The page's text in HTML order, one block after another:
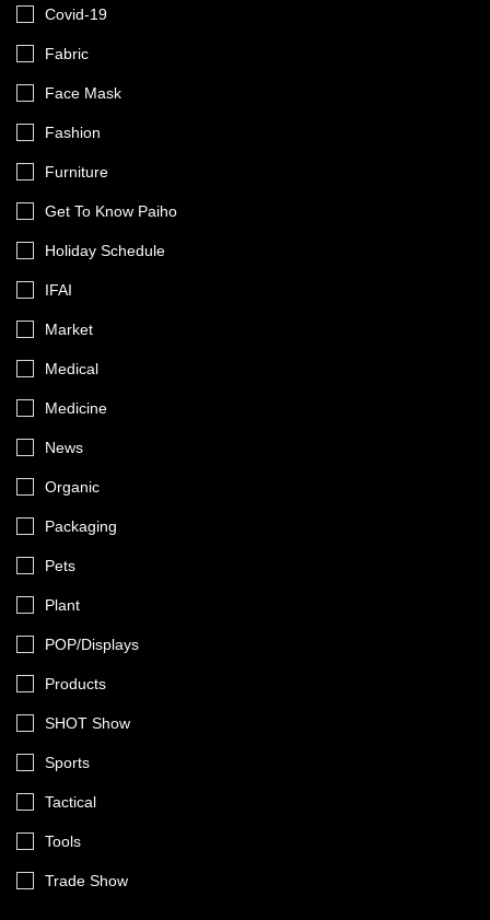
Covid-19
Fabric
Face Mask
Fashion
Furniture
Get To Know Paiho
Holiday Schedule
IFAI
Market
Medical
Medicine
News
Organic
Packaging
Pets
Plant
POP/Displays
Products
SHOT Show
Sports
Tactical
Tools
Trade Show